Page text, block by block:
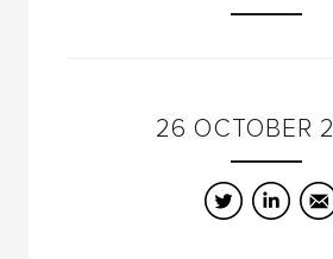
26 OCTOBER
Twitter